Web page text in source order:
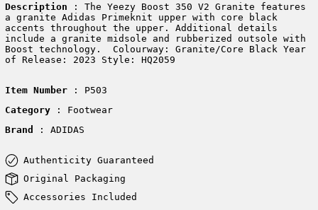
Description : The Yeezy Boost 350 V2 Granite features
a granite Adidas Primeknit upper with core black
accents throughout the upper. Additional details
include a granite midsole and rubberized outsole with
Boost technology. Colourway: Granite/Core Black Year
of Release: 2023 Style: HQ2059
Item Number: P503
Category
: Footwear
Brand
: ADIDAS
Authenticity Guaranteed
Original Packaging
Accessories Included